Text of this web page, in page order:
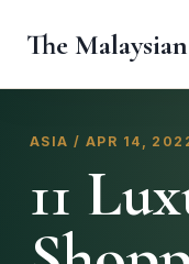
The
ASIA / APR 14,
11